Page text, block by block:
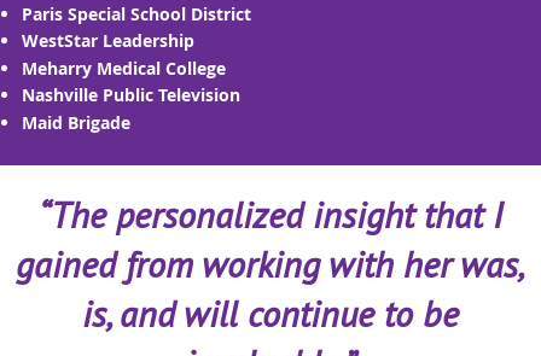
Paris Special School District
WestStar Leadership
Meharry Medical College
Nashville Public Television
Maid Brigade
“The personalized insight that I
gained from working with her was,
is, and will continue to be